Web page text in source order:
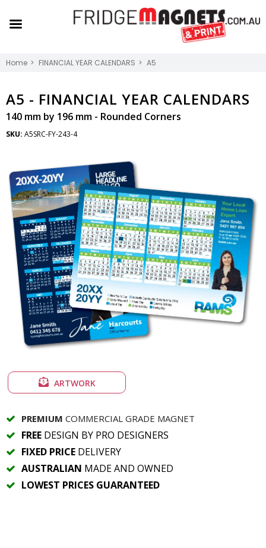
Home FINANCIAL YEAR CALENDARS A5
A5 - FINANCIAL YEAR CALENDARS
140 mm by 196 mm - Rounded Corners
SKU: A5SRC-FY-243-4
ARTWORK
PREMIUM COMMERCIAL GRADE MAGNET
FREE DESIGN BY PRO DESIGNERS
FIXED PRICE DELIVERY
AUSTRALIAN MADE AND OWNED
LOWEST PRICES GUARANTEED